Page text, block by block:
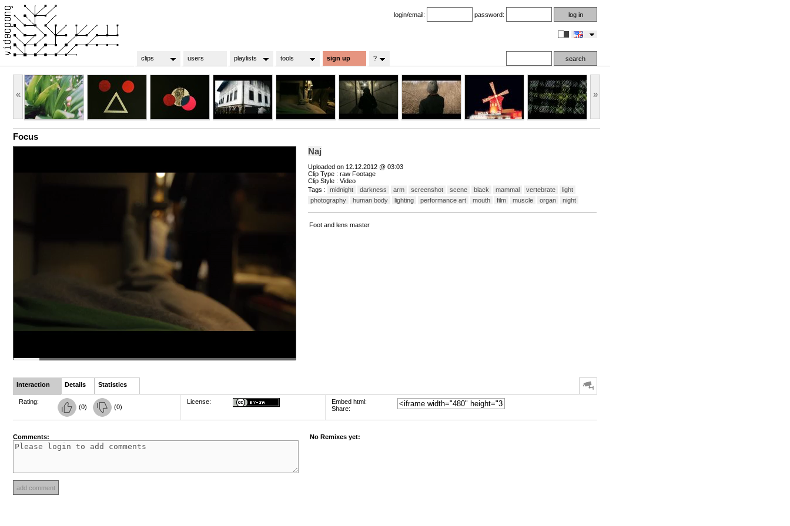
login/email: password:
clips users playlists tools sign up ?
« »
Focus
Naj
Uploaded on 12.12.2012 @ 03:03
Clip Type : raw Footage
Clip Style : Video
Tags :
midnight darkness arm screenshot scene black mammal vertebrate
light
photography
human body lighting performance art mouth film muscle organ night
Foot and lens master
Interaction Details Statistics
Rating:
(0) (0)
License:
Embed html:
Share:
Comments: No Remixes yet: